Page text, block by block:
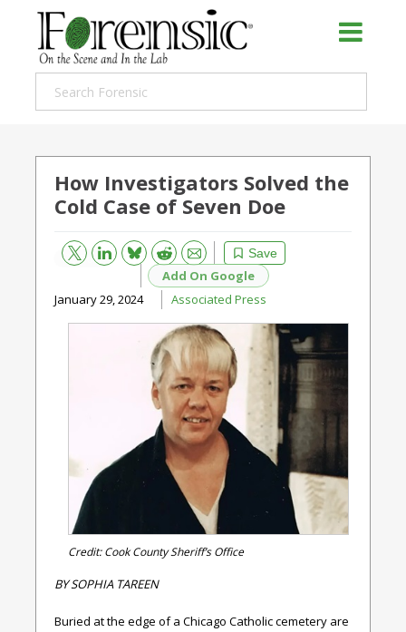
How Investigators Solved the
Cold Case of Seven Doe
Save
Bluesky Reddit
Email
Add On Google
January 29, 2024
Associated Press
Credit: Cook County Sheriff’s Office
BYSOPHIA TAREEN
Buried at the edge of a Chicago Catholic cemetery are